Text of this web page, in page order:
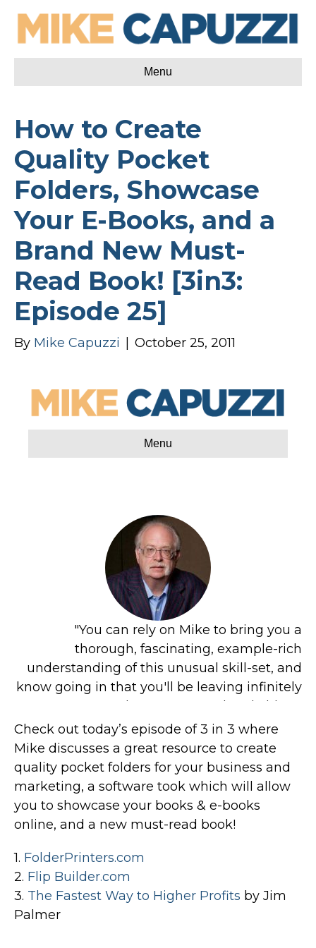
Menu
How to Create
Quality Pocket
Folders, Showcase
Your E-Books, and a
Brand New Must-
Read Book! [3in3:
Episode 25]
By Mike Capuzzi October 25, 2011
Check out today’s episode of 3 in 3 where
Mike discusses a great resource to create
quality pocket folders for your business and
marketing, a software took which will allow
you to showcase your books & e-books
online, and a new must-read book!
1. FolderPrinters.com
2. Flip Builder.com
3. The Fastest Way to Higher Profits by Jim
Palmer